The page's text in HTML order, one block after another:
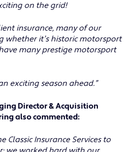
on the grid!
insurance, many of our
whether it’s historic motorsport
many prestige motorsport
exciting season ahead.”
Director & Acquisition
also commented:
Classic Insurance Services to